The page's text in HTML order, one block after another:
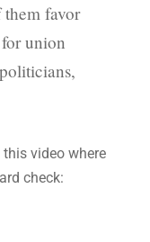
favor
union
this video where
check: